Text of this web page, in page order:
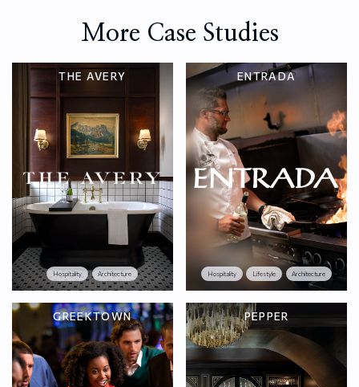
More Case Studies
THE AVERY
Hospitality Architecture
ENTRADA
Hospitality Lifestyle Architecture
GREEKTOWN PEPPER